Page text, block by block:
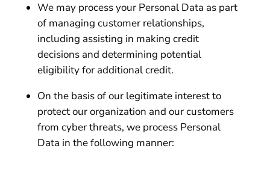
We may process your Personal Data as part
of managing customer relationships,
including assisting in making credit
decisions and determining potential
eligibility for additional credit.
On the basis of our legitimate interest to
protect our organization and our customers
from cyber threats, we process Personal
Data in the following manner: